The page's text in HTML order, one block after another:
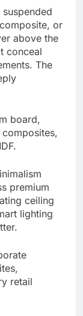
or
above the
conceal
The
board,
premium
ceiling
lighting
retail